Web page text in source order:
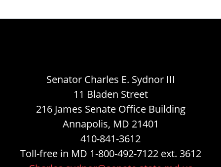
Senator Charles E. Sydnor III
11 Bladen Street
216 James Senate Office Building
Annapolis, MD 21401
410-841-3612
Toll-free in MD 1-800-492-7122 ext. 3612